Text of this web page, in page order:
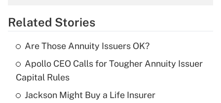
Get Answer
Recently Updated Q&As
What is the temporary deduction for tip
income?
Get Answer
Related Stories
Are Those Annuity Issuers OK?
Apollo CEO Calls for Tougher Annuity Issuer
Capital Rules
Jackson Might Buy a Life Insurer